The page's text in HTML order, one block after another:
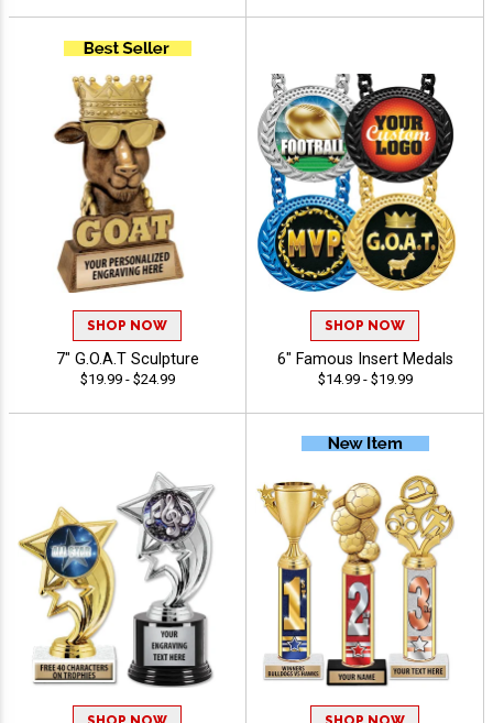
SHOP NOW
7" G.O.A.T Sculpture
$19.99 - $24.99
SHOP NOW
6" Famous Insert Medals
$14.99 - $19.99